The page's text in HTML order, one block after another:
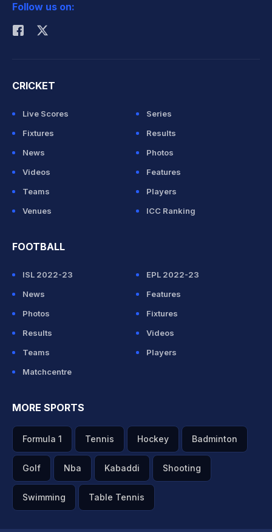
Rohit Sharma
Follow us on:
CRICKET
Live Scores
Series
Fixtures
Results
News
Photos
Videos
Features
Teams
Players
Venues
ICC Ranking
FOOTBALL
ISL 2022-23
EPL 2022-23
News
Features
Photos
Fixtures
Results
Videos
Teams
Players
Matchcentre
MORE SPORTS
Formula 1 Tennis Hockey Badminton
Golf Nba Kabaddi Shooting
Swimming Table Tennis